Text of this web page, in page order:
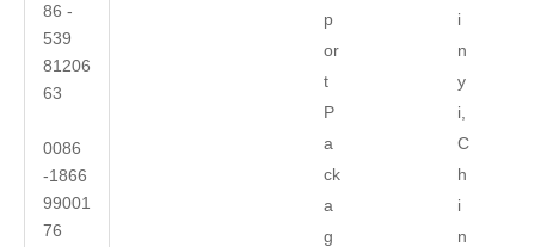
86 -
539
81206
63
0086
-1866
99001
76
p
or
t
P
a
ck
a
g
i
n
y
i,
C
h
i
n